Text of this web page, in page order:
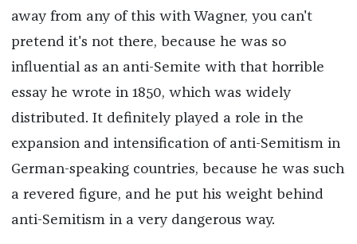
away from any of this with Wagner, you can't
pretend it's not there, because he was so
influential as an anti-Semite with that horrible
essay he wrote in 1850, which was widely
distributed. It definitely played a role in the
expansion and intensification of anti-Semitism in
German-speaking countries, because he was such
a revered figure, and he put his weight behind
anti-Semitism in a very dangerous way.